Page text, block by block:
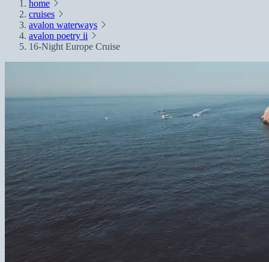
home
cruises
avalon waterways
avalon poetry ii
16-Night Europe Cruise